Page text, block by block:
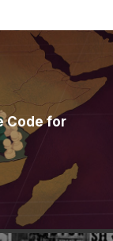
Code for